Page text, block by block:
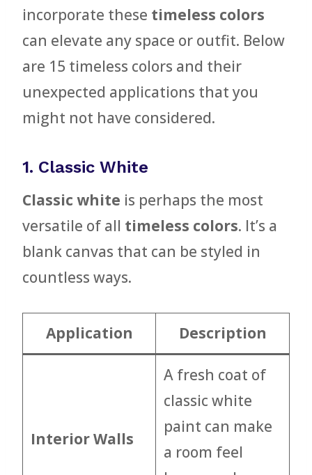
incorporate these timeless colors
can elevate any space or outfit. Below
are 15 timeless colors and their
unexpected applications that you
might not have considered.
1. Classic White
Classic white is perhaps the most
versatile of all timeless colors. It’s a
blank canvas that can be styled in
countless ways.
Application Description
Interior Walls
A fresh coat of
classic white
paint can make
a room feel